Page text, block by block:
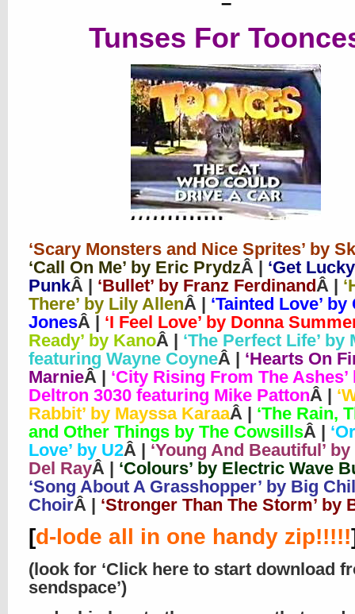
Tunses For
‘Scary Monsters and Nice Sprites’ by
‘Call On Me’ by Eric PrydzÂ | ‘Get
PunkÂ | ‘Bullet’ by Franz FerdinandÂ |
There’ by Lily AllenÂ | ‘Tainted Love’
JonesÂ | ‘I Feel Love’ by Donna
Ready’ by KanoÂ | ‘The Perfect Life’ by
featuring Wayne CoyneÂ | ‘Hearts On
MarnieÂ | ‘City Rising From The Ashes’
Deltron 3030 featuring Mike PattonÂ |
Rabbit’ by Mayssa KaraaÂ | ‘The Rain,
and Other Things by The CowsillsÂ |
Love’ by U2Â | ‘Young And Beautiful’
Del RayÂ | ‘Colours’ by Electric Wave
‘Song About A Grasshopper’ by Big
ChoirÂ | ‘Stronger Than The Storm’ by
[d-lode all in one handy zip!!!!!
(look for ‘Click here to start download
sendspace’)